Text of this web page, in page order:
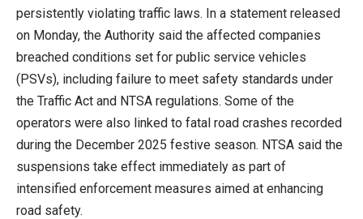
persistently violating traffic laws. In a statement released
on Monday, the Authority said the affected companies
breached conditions set for public service vehicles
(PSVs), including failure to meet safety standards under
the Traffic Act and NTSA regulations. Some of the
operators were also linked to fatal road crashes recorded
during the December 2025 festive season. NTSA said the
suspensions take effect immediately as part of
intensified enforcement measures aimed at enhancing
road safety.